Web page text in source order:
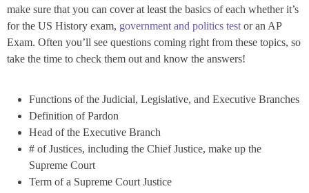
make sure that you can cover at least the basics of each whether it’s
for the US History exam, government and politics test or an AP
Exam. Often you’ll see questions coming right from these topics, so
take the time to check them out and know the answers!
Functions of the Judicial, Legislative, and Executive Branches
Definition of Pardon
Head of the Executive Branch
# of Justices, including the Chief Justice, make up the
Supreme Court
Term of a Supreme Court Justice